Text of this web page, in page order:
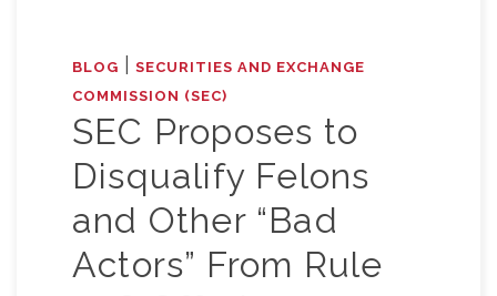
BLOG
SECURITIES AND EXCHANGE
COMMISSION (SEC)
SEC Proposes to
Disqualify Felons
and Other “Bad
Actors” From Rule